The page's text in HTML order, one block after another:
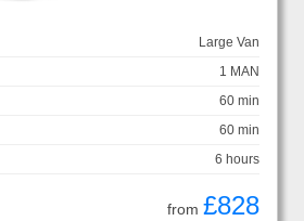
Large Van
1 MAN
60 min
60 min
6 hours
from £828